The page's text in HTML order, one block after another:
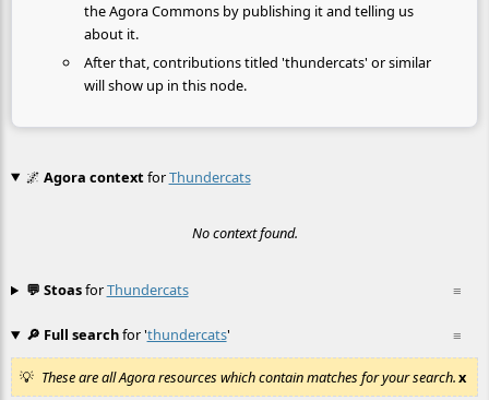
the Agora Commons by publishing it and telling us
about it.
After that, contributions titled 'thundercats' or similar
will show up in this node.
🌌 Agora contextforThundercats
No context found.
≡
💬 StoasforThundercats
≡
🔎 Full searchfor 'thundercats'
These are all Agora resources which contain matches for your search.x